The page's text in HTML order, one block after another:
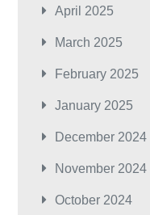
April 2025
March 2025
February 2025
January 2025
December 2024
November 2024
October 2024